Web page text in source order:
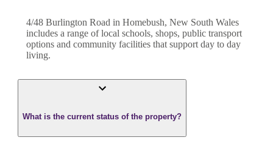
4/48 Burlington Road in Homebush, New South Wales
includes a range of local schools, shops, public transport
options and community facilities that support day to day
living.
What is the current status of the property?